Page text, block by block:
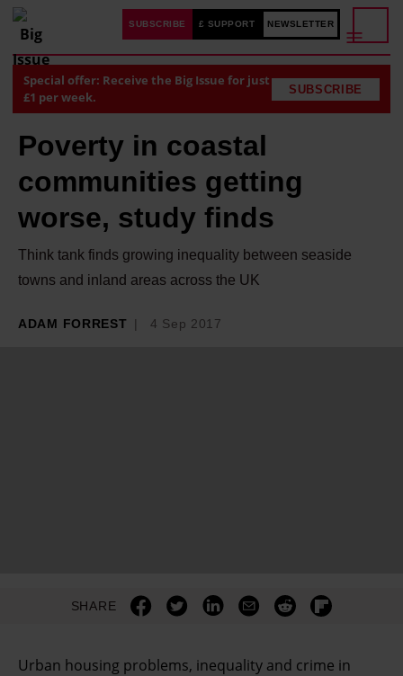
SUBSCRIBE £ SUPPORT NEWSLETTER
Special offer: Receive the Big Issue for just
£1 per week.
SUBSCRIBE
Poverty in coastal
communities getting
worse, study finds
Think tank finds growing inequality between seaside
towns and inland areas across the UK
ADAM FORREST 4 Sep 2017
SHARE
Urban housing problems, inequality and crime in